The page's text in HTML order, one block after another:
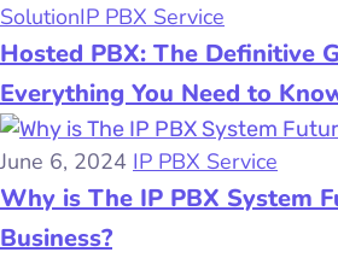
SolutionIP PBX Service
Hosted PBX: The Definitive
Everything You Need to
June 6, 2024 IP PBX Service
Why is The IP PBX System
Business?